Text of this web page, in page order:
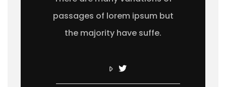
passages of lorem ipsum but
the majority have suffe.